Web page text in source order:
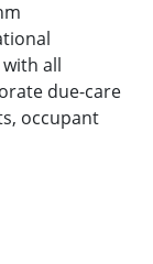
all
due-care
occupant